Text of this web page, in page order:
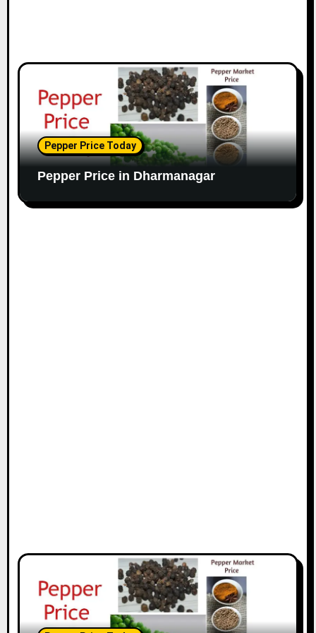
Pepper Price Today
Pepper Price in Dharmanagar